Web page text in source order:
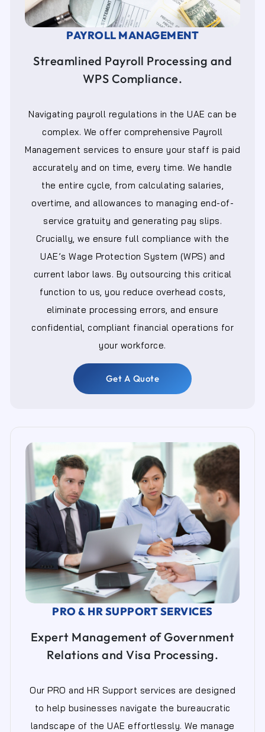
PAYROLL MANAGEMENT
Streamlined Payroll Processing and
WPS Compliance.
Navigating payroll regulations in the UAE can be
complex. We offer comprehensive Payroll
Management services to ensure your staff is paid
accurately and on time, every time. We handle
the entire cycle, from calculating salaries,
overtime, and allowances to managing end-of-
service gratuity and generating pay slips.
Crucially, we ensure full compliance with the
UAE’s Wage Protection System (WPS) and
current labor laws. By outsourcing this critical
function to us, you reduce overhead costs,
eliminate processing errors, and ensure
confidential, compliant financial operations for
your workforce.
Get A Quote
PRO & HR SUPPORT SERVICES
Expert Management of Government
Relations and Visa Processing.
Our PRO and HR Support services are designed
to help businesses navigate the bureaucratic
landscape of the UAE effortlessly. We manage